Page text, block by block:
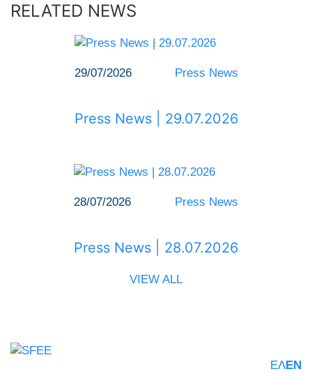
RELATED NEWS
29/07/2026 Press News
Press News | 29.07.2026
28/07/2026 Press News
Press News | 28.07.2026
VIEW ALL
ΕΛEN